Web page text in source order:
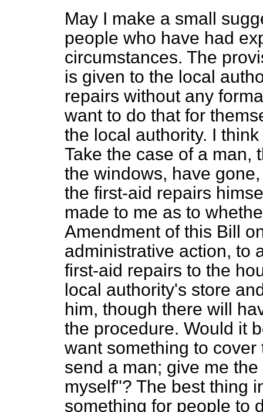
May I make a small
people who have had
circumstances. The
is given to the local
repairs without any
want to do that for
the local authority. I
Take the case of a man,
the windows, have
the first-aid repairs
made to me as to
Amendment of this Bill
administrative action, to
first-aid repairs to the
local authority's store
him, though there will
the procedure. Would it
want something to
send a man; give me
myself"? The best thing
something for people to